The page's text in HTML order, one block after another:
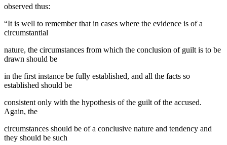
observed thus:
“It is well to remember that in cases where the evidence is of a
circumstantial
nature, the circumstances from which the conclusion of guilt is to be
drawn should be
in the first instance be fully established, and all the facts so
established should be
consistent only with the hypothesis of the guilt of the accused.
Again, the
circumstances should be of a conclusive nature and tendency and
they should be such